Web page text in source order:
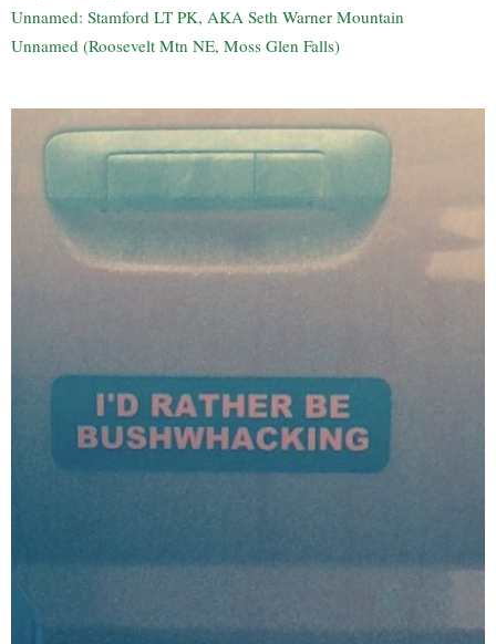
Unnamed: Stamford LT PK, AKA Seth Warner Mountain
Unnamed (Roosevelt Mtn NE, Moss Glen Falls)